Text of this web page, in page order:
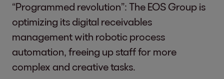
“Programmed revolution”: The EOS Group is
optimizing its digital receivables
management with robotic process
automation, freeing up staff for more
complex and creative tasks.